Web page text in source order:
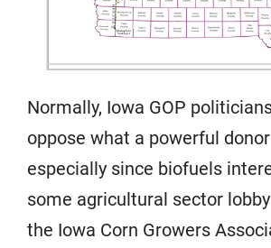
Normally, Iowa GOP
oppose what a powerful
especially since biofuels
some agricultural sector
the Iowa Corn Growers